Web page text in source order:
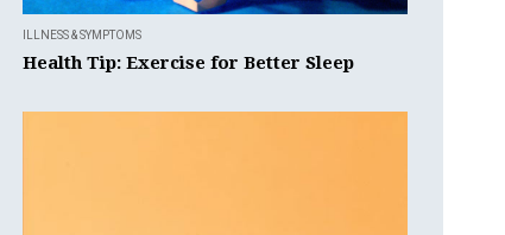
ILLNESS & SYMPTOMS
Health Tip: Exercise for Better Sleep